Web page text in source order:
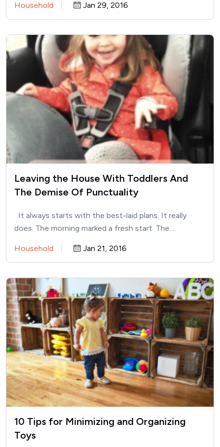
Household Jan 29, 2016
Leaving the House With Toddlers And
The Demise Of Punctuality
It always starts with the best-laid plans. It really
does. The morning marked a fresh start. The…
Household Jan 21, 2016
10 Tips for Minimizing and Organizing
Toys